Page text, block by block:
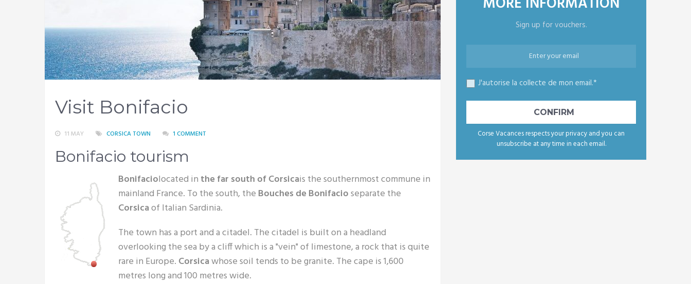
Visit Bonifacio
11 MAY CORSICA TOWN 1 COMMENT
Bonifacio tourism
Bonifaciolocated in the far south of Corsicais the southernmost commune in
mainland France. To the south, the Bouches de Bonifacioseparate the
Corsicaof Italian Sardinia.
The town has a port and a citadel. The citadel is built on a headland
overlooking the sea by a cliff which is a "vein" of limestone, a rock that is quite
rare in Europe. Corsicawhose soil tends to be granite. The cape is 1,600
metres long and 100 metres wide.
Sign up for vouchers.
J'autorise la collecte de mon email.*
Corse Vacances respects your privacy and you can
unsubscribe at any time in each email.